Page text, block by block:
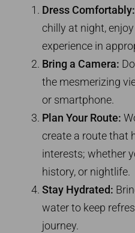
Dress Comfortably:
chilly at night,
experience in
Bring a Camera:
the mesmerizing
or smartphone.
Plan Your Route:
create a route that
interests; whether
history, or nightlife.
Stay Hydrated:
water to keep
journey.